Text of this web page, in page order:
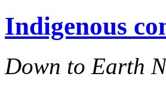
Indigenous
Down to Earth